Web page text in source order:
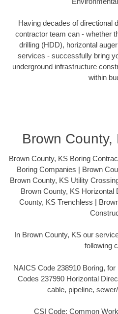
Having decades of directional
contractor team can - whether
drilling (HDD), horizontal
services - successfully bring
underground infrastructure
within
Brown County,
Brown County, KS Boring
Boring Companies | Brown
Brown County, KS Utility
Brown County, KS Horizontal
County, KS Trenchless |
In Brown County, KS our
following
NAICS Code 238910 Boring,
Codes 237990 Horizontal
cable, pipeline,
CSI Code: Common